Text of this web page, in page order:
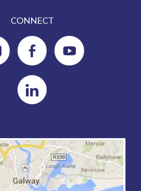
CONNECT